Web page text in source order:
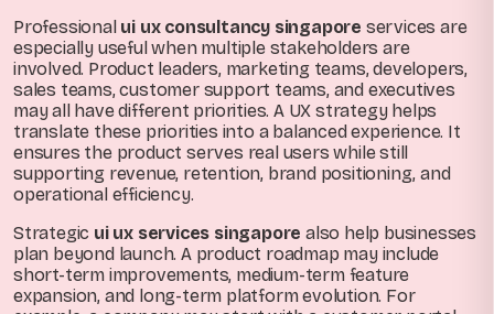
Professional ui ux consultancy singapore services are
especially useful when multiple stakeholders are
involved. Product leaders, marketing teams, developers,
sales teams, customer support teams, and executives
may all have different priorities. A UX strategy helps
translate these priorities into a balanced experience. It
ensures the product serves real users while still
supporting revenue, retention, brand positioning, and
operational efficiency.
Strategic ui ux services singapore also help businesses
plan beyond launch. A product roadmap may include
short-term improvements, medium-term feature
expansion, and long-term platform evolution. For